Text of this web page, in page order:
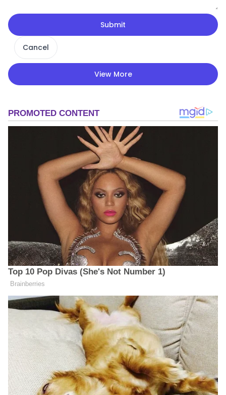
Submit
Cancel
View More